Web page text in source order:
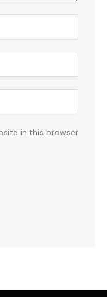
in this browser